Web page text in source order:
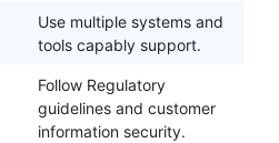
Use multiple systems and
tools capably support.
Follow Regulatory
guidelines and customer
information security.